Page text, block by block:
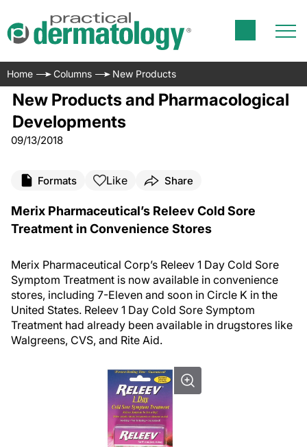
Home Columns New Products
New Products and Pharmacological
Developments
09/13/2018
Formats Like Share
Merix Pharmaceutical’s Releev Cold Sore
Treatment in Convenience Stores
Merix Pharmaceutical Corp’s Releev 1 Day Cold Sore
Symptom Treatment is now available in convenience
stores, including 7-Eleven and soon in Circle K in the
United States. Releev 1 Day Cold Sore Symptom
Treatment had already been available in drugstores like
Walgreens, CVS, and Rite Aid.